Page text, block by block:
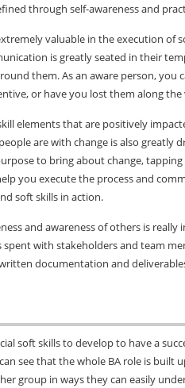
through self-awareness and
valuable in the execution
is greatly seated in their
them. As an aware person, you
or have you lost them along the
elements that are positively
are with change is also greatly
to bring about change,
you execute the process and
soft skills in action.
and awareness of others is
spent with stakeholders and team
documentation and
soft skills to develop to have a
see that the whole BA role is built
group in ways they can easily